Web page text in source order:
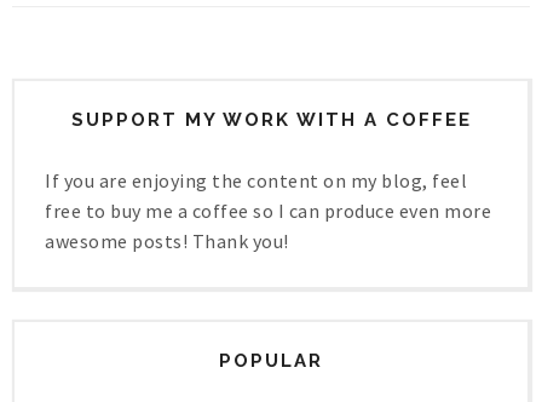
SUPPORT MY WORK WITH A COFFEE
If you are enjoying the content on my blog, feel
free to buy me a coffee so I can produce even more
awesome posts! Thank you!
POPULAR